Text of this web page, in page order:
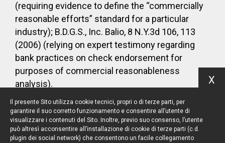
(requiring evidence to define the “commercially
reasonable efforts” standard for a particular
industry); B.D.G.S., Inc. Balio, 8 N.Y.3d 106, 113
(2006) (relying on expert testimony regarding
bank practices on check endorsement for
purposes of commercial reasonableness
analysis).
[6] Asset Purchase and Sale Agreement entered
into by and between Ipsen S.A. and Merrimack
Phamaceuticals, Inc. on January 7, 2017.
[7] Dunlap v. State Farm Fire & Cas. Co., 878 A.2d
Il presente Sito utilizza cookie tecnici, propri o di terze parti, per
garantire il suo corretto funzionamento e consentire all’utente di
visualizzare i contenuti del Sito. Inoltre, previo suo consenso, l’utente
può altresì acconsentire all’installazione di cookie di terze parti (c.d.
plugin dei social network) che consentono un facile collegamento
X